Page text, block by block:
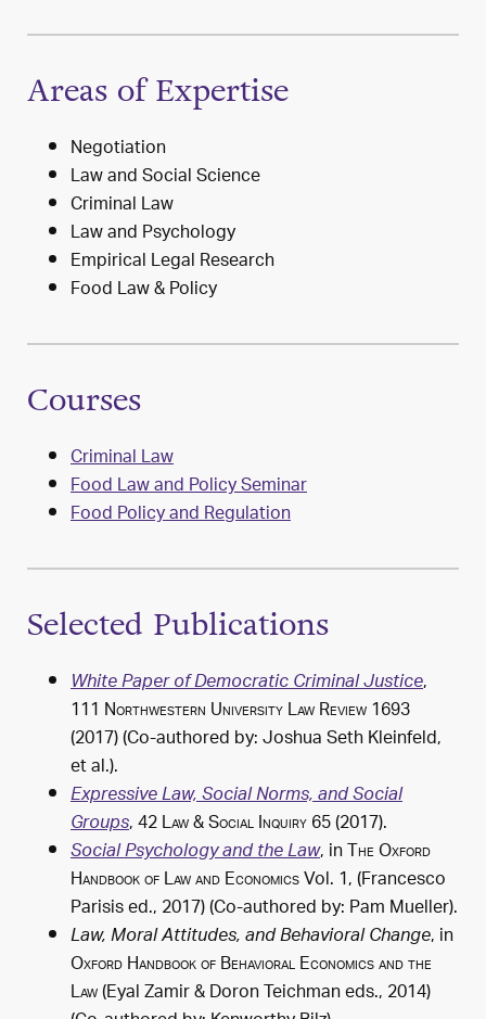
Areas of Expertise
Negotiation
Law and Social Science
Criminal Law
Law and Psychology
Empirical Legal Research
Food Law & Policy
Courses
Criminal Law
Food Law and Policy Seminar
Food Policy and Regulation
Selected Publications
White Paper of Democratic Criminal Justice,
111 Northwestern University Law Review1693
(2017) (Co-authored by:Joshua Seth Kleinfeld,
et al.).
Expressive Law, Social Norms, and Social
Groups, 42Law & Social Inquiry65 (2017).
Social Psychology and the Law, inThe Oxford
Handbook of Law and EconomicsVol. 1, (Francesco
Parisis ed.,2017) (Co-authored by: Pam Mueller).
Law, Moral Attitudes, and Behavioral Change, in
Oxford Handbook of Behavioral Economics and the
Law(Eyal Zamir & Doron Teichman eds.,2014)